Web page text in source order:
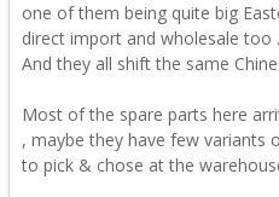
one of them being quite big
direct import and wholesale too .
And they all shift the same
Most of the spare parts here
, maybe they have few variants
to pick & chose at the